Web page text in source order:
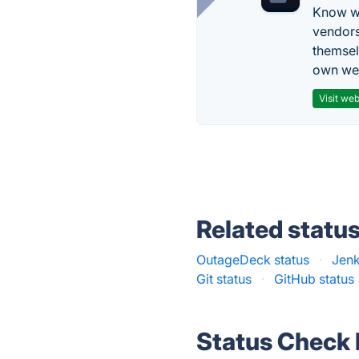
Know
own
Visit
Related
OutageDeck status ·
Git status
· GitHub status
Status Check